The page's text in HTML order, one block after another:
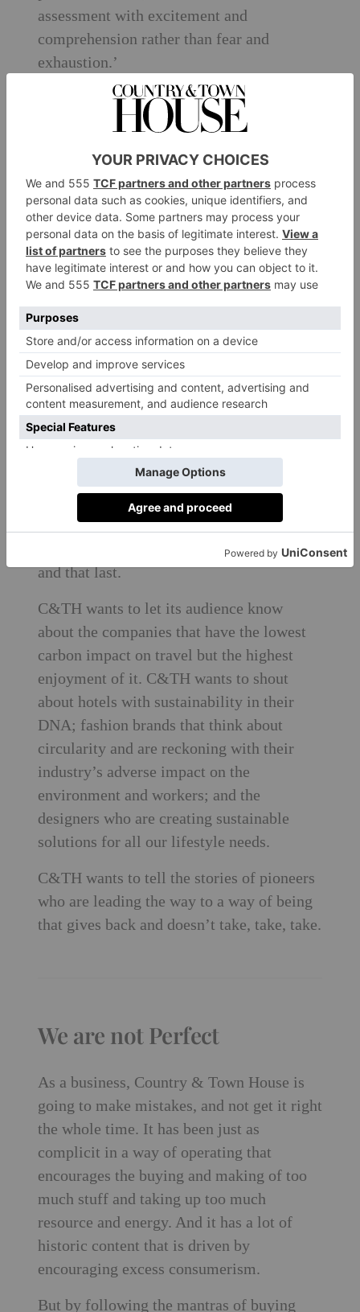
assessment with excitement and
comprehension rather than fear and
exhaustion.’
And even though C&TH is now accredited
with a score to be proud of, it feels that its
Our mission
The mission now at Country & Town
House is to make sustainability effortless
and to become a trusted media platform for
promoting it in every way possible – in
how people shop; what they buy; how they
travel; where they travel to; what and how
they eat; how they look after themselves.
C&TH wants to celebrate the brands that
are working hard to change their own
impact, looking at materials and supply
chains, creating products that are beautiful
and that last.
C&TH wants to let its audience know
about the companies that have the lowest
carbon impact on travel but the highest
enjoyment of it. C&TH wants to shout
about hotels with sustainability in their
DNA; fashion brands that think about
circularity and are reckoning with their
industry’s adverse impact on the
environment and workers; and the
designers who are creating sustainable
solutions for all our lifestyle needs.
C&TH wants to tell the stories of pioneers
who are leading the way to a way of being
that gives back and doesn’t take, take, take.
We are not Perfect
As a business, Country & Town House is
going to make mistakes, and not get it right
the whole time. It has been just as
complicit in a way of operating that
encourages the buying and making of too
much stuff and taking up too much
resource and energy. And it has a lot of
historic content that is driven by
encouraging excess consumerism.
But by following the mantras of buying